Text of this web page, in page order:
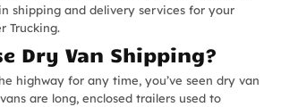
shipping and delivery services for your
Trucking.
Dry Van Shipping?
highway for any time, you’ve seen dry van
are long, enclosed trailers used to